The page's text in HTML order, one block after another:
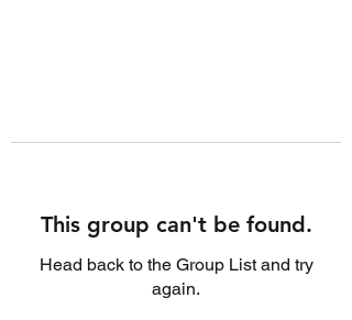
This group can't be found.
Head back to the Group List and try
again.